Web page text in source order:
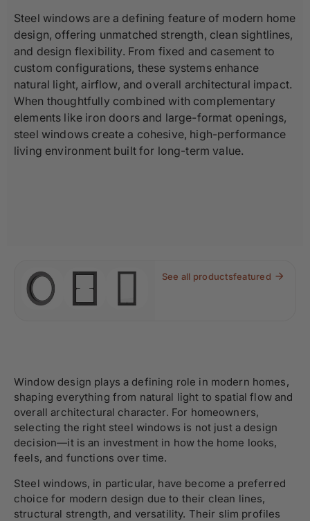
Steel windows are a defining feature of modern home
design, offering unmatched strength, clean sightlines,
and design flexibility. From fixed and casement to
custom configurations, these systems enhance
natural light, airflow, and overall architectural impact.
When thoughtfully combined with complementary
elements like iron doors and large-format openings,
steel windows create a cohesive, high-performance
living environment built for long-term value.
See all productsfeatured
Window design plays a defining role in modern homes,
shaping everything from natural light to spatial flow and
overall architectural character. For homeowners,
selecting the right steel windows is not just a design
decision—it is an investment in how the home looks,
feels, and functions over time.
Steel windows, in particular, have become a preferred
choice for modern design due to their clean lines,
structural strength, and versatility. Their slim profiles